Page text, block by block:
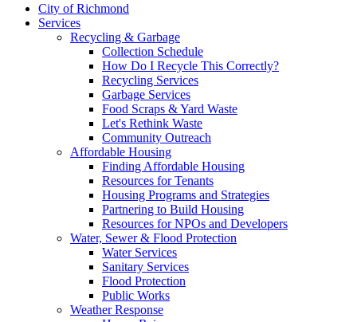
City of Richmond
Services
Recycling & Garbage
Collection Schedule
How Do I Recycle This Correctly?
Recycling Services
Garbage Services
Food Scraps & Yard Waste
Let's Rethink Waste
Community Outreach
Affordable Housing
Finding Affordable Housing
Resources for Tenants
Housing Programs and Strategies
Partnering to Build Housing
Resources for NPOs and Developers
Water, Sewer & Flood Protection
Water Services
Sanitary Services
Flood Protection
Public Works
Weather Response